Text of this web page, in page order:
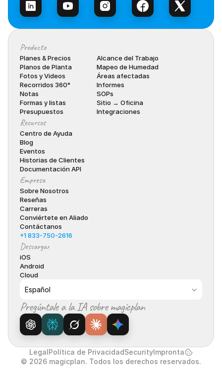
Producto
Planes & Precios
Planos de Planta
Fotos y Videos
Recorridos 360°
Notas
Formas y listas
Presupuestos
Alcance del Trabajo
Mapeo de Humedad
Áreas afectadas
Informes
SOPs
Sitio → Oficina
Integraciones
Recursos
Centro de Ayuda
Blog
Eventos
Historias de Clientes
Documentación API
Empresa
Sobre Nosotros
Reseñas
Carreras
Conviértete en Aliado
Contáctanos
+1 833-750-2616
Descargar
iOS
Android
Cloud
Español
Pregúntale a la IA sobre magicplan
© 2026 magicplan. Todos los derechos reservados.
LegalPolítica de PrivacidadSecurityImpronta